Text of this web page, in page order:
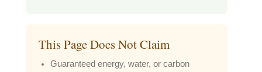
This Page Does Not Claim
Guaranteed energy, water, or carbon